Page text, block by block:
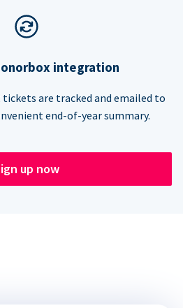
integration
are tracked and emailed to
end-of-year summary.
up now